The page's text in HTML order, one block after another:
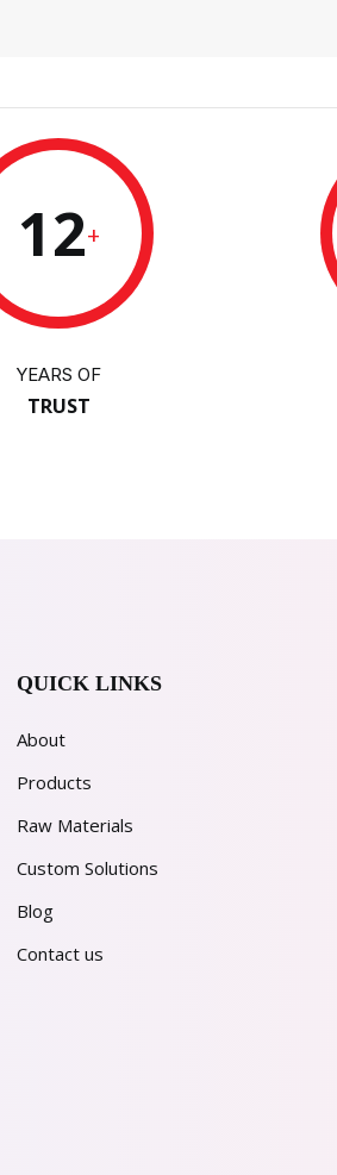
12+
YEARS OF
TRUST
QUICK LINKS
About
Products
Raw Materials
Custom Solutions
Blog
Contact us